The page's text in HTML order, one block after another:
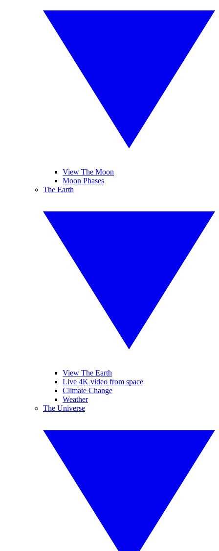
View The Moon
Moon Phases
The Earth
View The Earth
Live 4K video from space
Climate Change
Weather
The Universe